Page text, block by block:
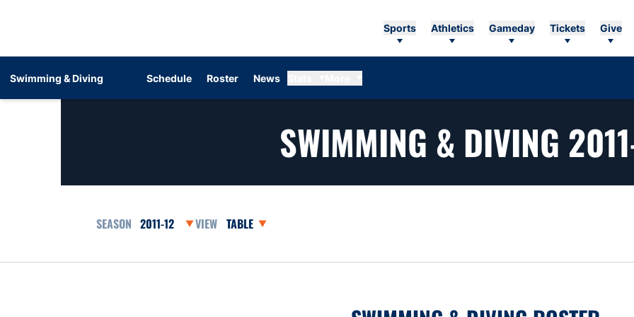
Sports Athletics Gameday Tickets Give
Swimming & Diving Schedule Roster News
SWIMMING & DIVING
Open Seasons DropdownOpen View Dropdown